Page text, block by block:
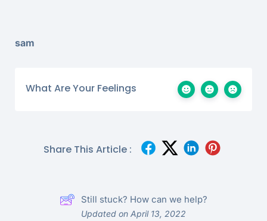
sam
What Are Your Feelings
Share This Article :
Still stuck? How can we help?
Updated on April 13, 2022